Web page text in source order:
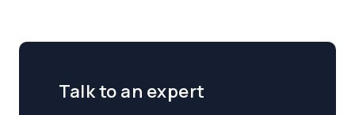
Talk to an expert